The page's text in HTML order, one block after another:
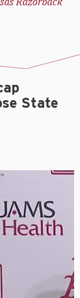
State